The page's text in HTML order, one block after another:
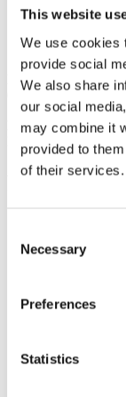
This website
We use cookies
provide social
We also share
our social
may combine it
provided to
of their services.
Selection
Necessary
Preferences
Statistics
Contact
Phone
020 8305 9641
Hours of Operation
Monday –
Address
Phone